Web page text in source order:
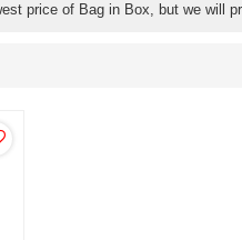
price of Bag in Box, but we will